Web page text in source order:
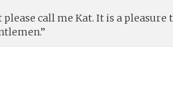
call me Kat. It is a pleasure